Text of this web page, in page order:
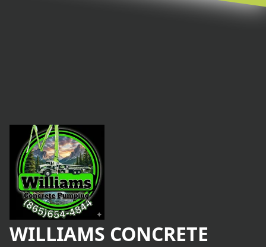
WILLIAMS CONCRETE